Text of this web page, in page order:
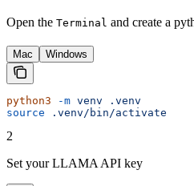
Open the Terminal and create a
Mac Windows
python3 -m venv .venv
source .venv/bin/activate
2
Set your LLAMA API key